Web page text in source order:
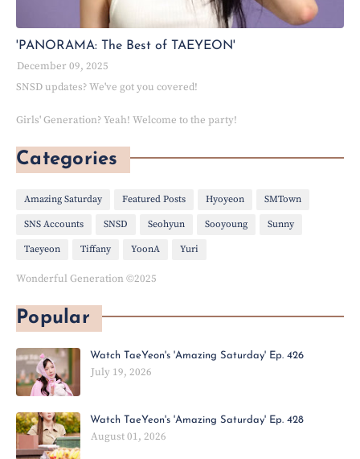
'PANORAMA: The Best of TAEYEON'
December 09, 2025
SNSD updates? We've got you covered!
Girls' Generation? Yeah! Welcome to the party!
Categories
Amazing Saturday Featured Posts Hyoyeon SMTown
SNS Accounts SNSD Seohyun Sooyoung Sunny
Taeyeon Tiffany YoonA Yuri
Wonderful Generation ©2025
Popular
Watch TaeYeon's 'Amazing Saturday' Ep. 426
July 19, 2026
Watch TaeYeon's 'Amazing Saturday' Ep. 428
August 01, 2026